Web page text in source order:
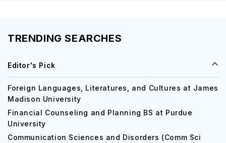
TRENDING SEARCHES
Editor's Pick
Foreign Languages, Literatures, and Cultures at James
Madison University
Financial Counseling and Planning BS at Purdue
University
Communication Sciences and Disorders (Comm Sci